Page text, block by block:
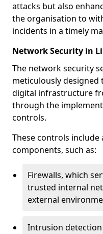
attacks but also
the organisation to
incidents in a timely
Network Security in
The network security
meticulously
digital infrastructure
through the
controls.
These controls include
components, such as:
Firewalls, which
trusted internal
external
Intrusion